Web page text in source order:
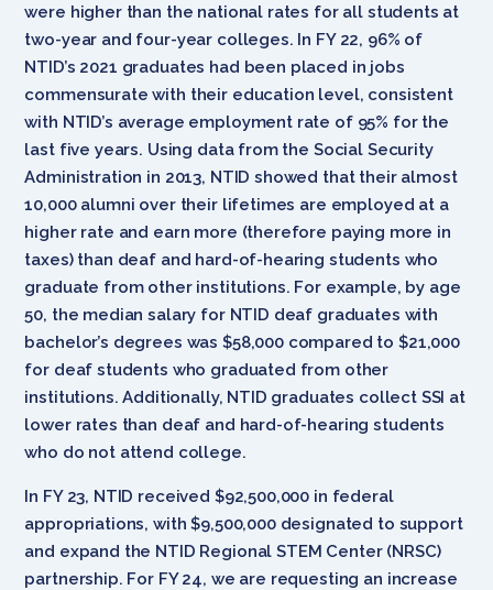
were higher than the national rates for all students at
two-year and four-year colleges. In FY 22, 96% of
NTID’s 2021 graduates had been placed in jobs
commensurate with their education level, consistent
with NTID’s average employment rate of 95% for the
last five years. Using data from the Social Security
Administration in 2013, NTID showed that their almost
10,000 alumni over their lifetimes are employed at a
higher rate and earn more (therefore paying more in
taxes) than deaf and hard-of-hearing students who
graduate from other institutions. For example, by age
50, the median salary for NTID deaf graduates with
bachelor’s degrees was $58,000 compared to $21,000
for deaf students who graduated from other
institutions. Additionally, NTID graduates collect SSI at
lower rates than deaf and hard-of-hearing students
who do not attend college.
In FY 23, NTID received $92,500,000 in federal
appropriations, with $9,500,000 designated to support
and expand the NTID Regional STEM Center (NRSC)
partnership. For FY 24, we are requesting an increase